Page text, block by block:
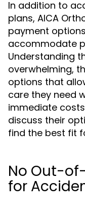
In addition to
plans, AICA
payment
accommodate
Understanding
overwhelming,
options that
care they need
immediate
discuss their
find the best fit
No Out-
for